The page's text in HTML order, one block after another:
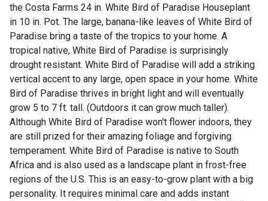
the Costa Farms 24 in. White Bird of Paradise Houseplant
in 10 in. Pot. The large, banana-like leaves of White Bird of
Paradise bring a taste of the tropics to your home. A
tropical native, White Bird of Paradise is surprisingly
drought resistant. White Bird of Paradise will add a striking
vertical accent to any large, open space in your home. White
Bird of Paradise thrives in bright light and will eventually
grow 5 to 7 ft. tall. (Outdoors it can grow much taller).
Although White Bird of Paradise won't flower indoors, they
are still prized for their amazing foliage and forgiving
temperament. White Bird of Paradise is native to South
Africa and is also used as a landscape plant in frost-free
regions of the U.S. This is an easy-to-grow plant with a big
personality. It requires minimal care and adds instant